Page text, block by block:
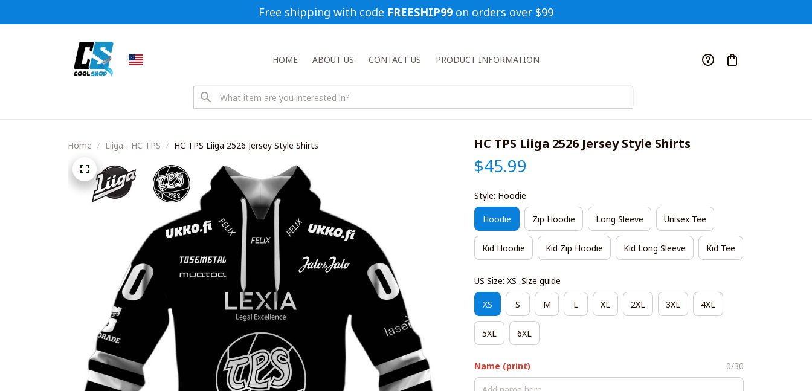
Free shipping with code FREESHIP99 on orders over $99
HOME ABOUT US CONTACT US PRODUCT INFORMATION
Home Liiga - HC TPS HC TPS Liiga 2526 Jersey Style Shirts HC TPS Liiga 2526 Jersey Style Shirts
$45.99
Style: Hoodie
Hoodie Zip Hoodie Long Sleeve Unisex Tee
Kid Hoodie Kid Zip Hoodie Kid Long Sleeve Kid Tee
US Size: XS Size guide
XS S M L XL 2XL 3XL 4XL
5XL 6XL
Name (print) 0/30